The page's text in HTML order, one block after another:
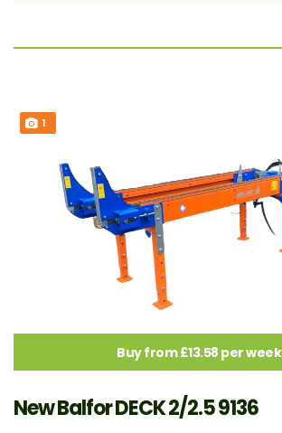
1
Buy from £13.58 per week
New Balfor DECK 2/2.5 9136